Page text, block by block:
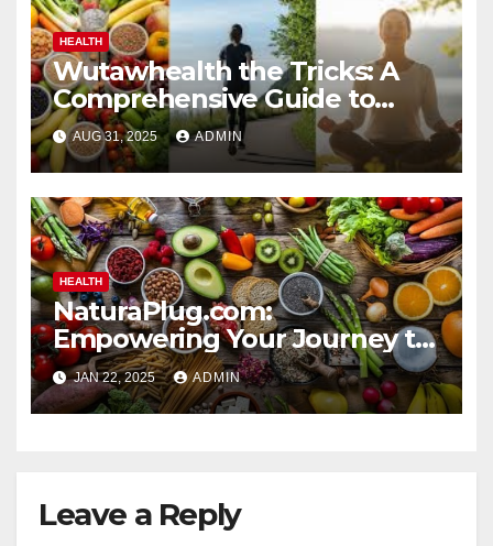
HEALTH
Wutawhealth the Tricks: A
Comprehensive Guide to
Sustainable Wellness
AUG 31, 2025 ADMIN
HEALTH
NaturaPlug.com:
Empowering Your Journey to
Natural and Sustainable
Living
JAN 22, 2025 ADMIN
Leave a Reply